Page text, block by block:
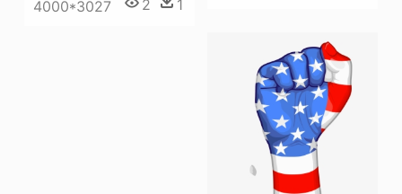
4000*3027 2 1